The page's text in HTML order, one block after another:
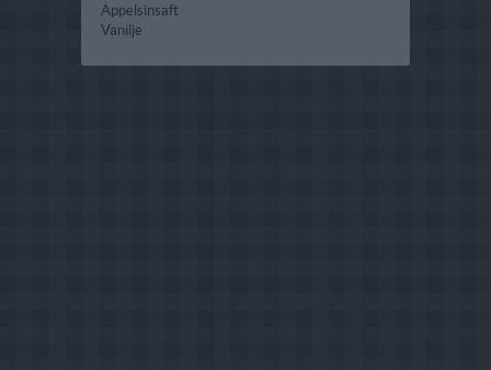
Appelsinsaft
Vanilje